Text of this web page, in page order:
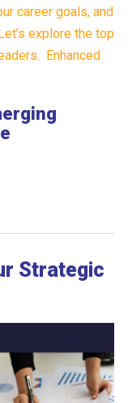
career goals, and
explore the top
Enhanced
Strategic